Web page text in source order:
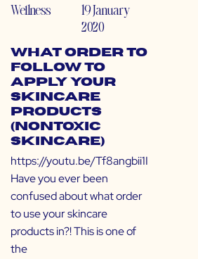
Wellness
19 January
2020
What Order to
Follow to
Apply Your
Skincare
Products
(Nontoxic
Skincare)
https://youtu.be/Tf8angbii1I
Have you ever been
confused about what order
to use your skincare
products in?! This is one of
the